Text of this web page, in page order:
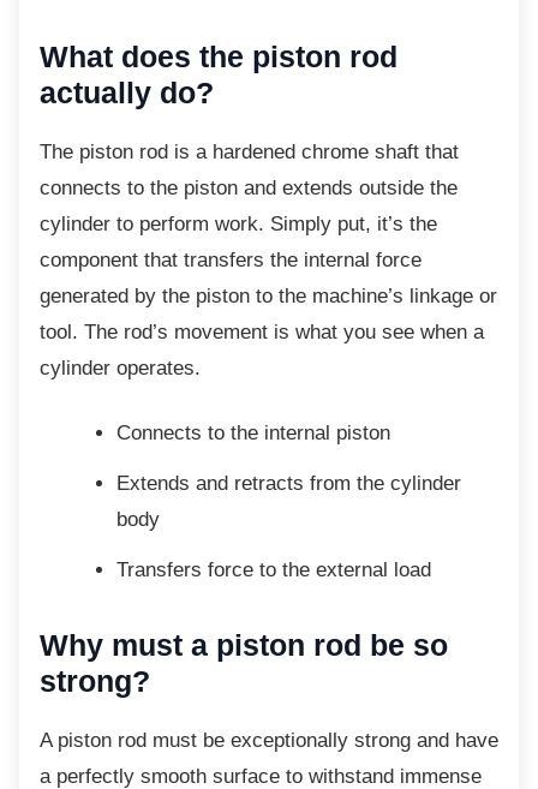
What does the piston rod
actually do?
The piston rod is a hardened chrome shaft that
connects to the piston and extends outside the
cylinder to perform work. Simply put, it’s the
component that transfers the internal force
generated by the piston to the machine’s linkage or
tool. The rod’s movement is what you see when a
cylinder operates.
Connects to the internal piston
Extends and retracts from the cylinder
body
Transfers force to the external load
Why must a piston rod be so
strong?
A piston rod must be exceptionally strong and have
a perfectly smooth surface to withstand immense